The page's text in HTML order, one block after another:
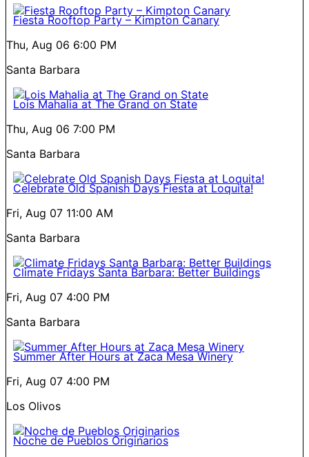
Fiesta Rooftop Party – Kimpton Canary
Thu, Aug 06 6:00 PM
Santa Barbara
Lois Mahalia at The Grand on State
Thu, Aug 06 7:00 PM
Santa Barbara
Celebrate Old Spanish Days Fiesta at Loquita!
Fri, Aug 07 11:00 AM
Santa Barbara
Climate Fridays Santa Barbara: Better Buildings
Fri, Aug 07 4:00 PM
Santa Barbara
Summer After Hours at Zaca Mesa Winery
Fri, Aug 07 4:00 PM
Los Olivos
Noche de Pueblos Originarios